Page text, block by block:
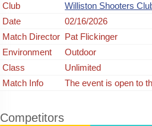
Club
Williston Shooters
Date
02/16/2026
Match Director Pat Flickinger
Environment
Outdoor
Class
Unlimited
Match Info
The event is open to
Competitors